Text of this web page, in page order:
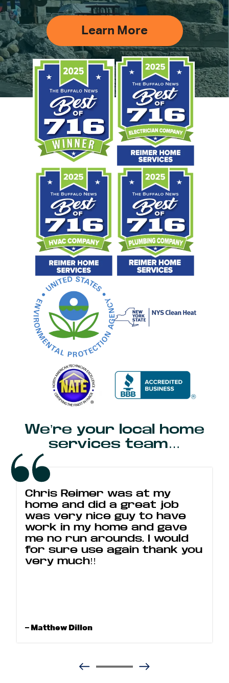
Learn More
We’re your local home
services team…
Chris Reimer was at my
home and did a great job
was very nice guy to have
work in my home and gave
me no run arounds. I would
for sure use again thank you
very much!!
– Matthew Dillon